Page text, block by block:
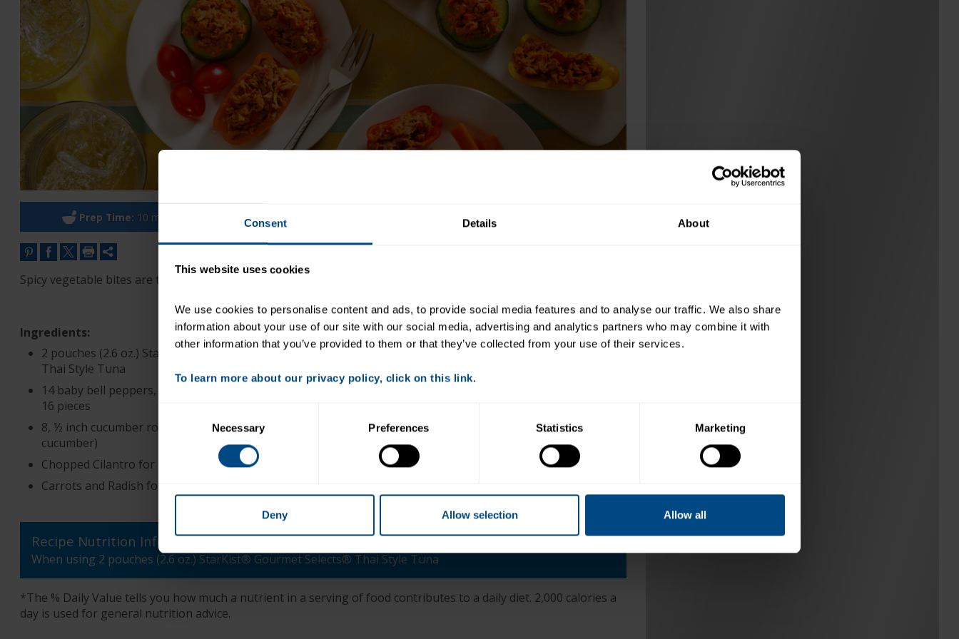
Consent Details About
This website uses cookies
We use cookies to personalise content and ads, to provide social media features and to analyse our traffic. We also share
information about your use of our site with our social media, advertising and analytics partners who may combine it with
other information that you’ve provided to them or that they’ve collected from your use of their services.
To learn more about our privacy policy, click on this link.
Necessary Preferences Statistics Marketing
Deny Allow selection Allow all
Prep Time: 10 minutes
Spicy vegetable bites are the perfect party appetizer. Super easy to assemble!
Ingredients:
2 pouches (2.6 oz.) StarKist® Gourmet Selects®
Thai Style Tuna
14 baby bell peppers, or 2 large peppers cut into
16 pieces
8, ½ inch cucumber rounds (~1/2 medium
cucumber)
Chopped Cilantro for garnish
Carrots and Radish for garnish if desired
Directions:
Slice peppers in half and clean out the center. Place
cilantro and enjoy!
Recipe Nutrition Information
When using 2 pouches (2.6 oz.) StarKist® Gourmet Selects® Thai Style Tuna
+
*The % Daily Value tells you how much a nutrient in a serving of food contributes to a daily diet. 2,000 calories a
day is used for general nutrition advice.